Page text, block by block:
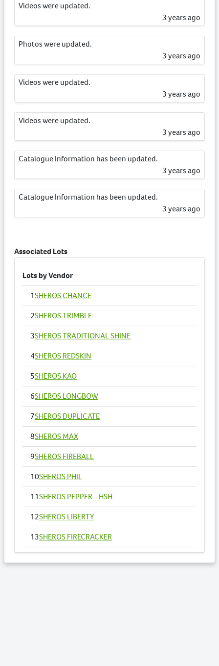
Videos were updated.
3 years ago
Photos were updated.
3 years ago
Videos were updated.
3 years ago
Videos were updated.
3 years ago
Catalogue Information has been updated.
3 years ago
Catalogue Information has been updated.
3 years ago
Associated Lots
Lots by Vendor
1SHEROS CHANCE
2SHEROS TRIMBLE
3SHEROS TRADITIONAL SHINE
4SHEROS REDSKIN
5SHEROS KAO
6SHEROS LONGBOW
7SHEROS DUPLICATE
8SHEROS MAX
9SHEROS FIREBALL
10SHEROS PHIL
11SHEROS PEPPER - HSH
12SHEROS LIBERTY
13SHEROS FIRECRACKER